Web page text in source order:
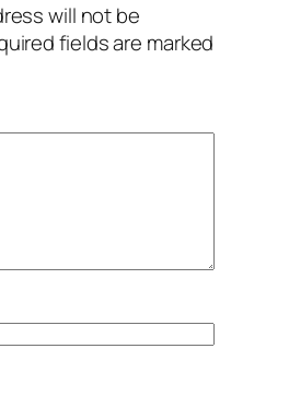
will not be
fields are marked